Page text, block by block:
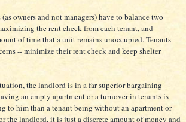
owners and not managers) have to balance two
the rent check from each tenant, and
of time that a unit remains unoccupied. Tenants
-- minimize their rent check and keep shelter
the landlord is in a far superior bargaining
an empty apartment or a turnover in tenants is
to him than a tenant being without an apartment or
the landlord, it is just a discrete amount of money and